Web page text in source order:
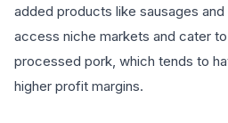
added products like sausages
access niche markets and cater
processed pork, which tends to
higher profit margins.